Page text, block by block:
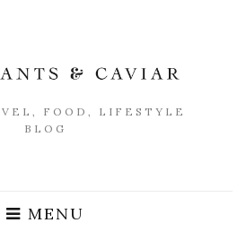
FOOD, LIFESTYLE
BLOG
MENU